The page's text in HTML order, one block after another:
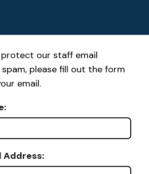
our staff email
please fill out the form
email.
Address: